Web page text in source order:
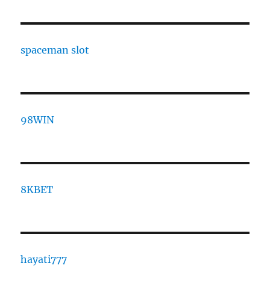
spaceman slot
98WIN
8KBET
hayati777